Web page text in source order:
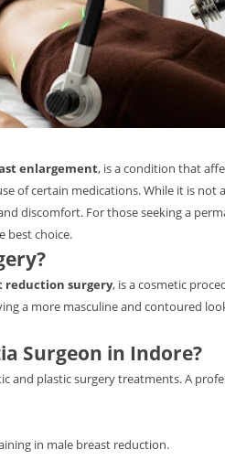
enlargement, is a condition that
of certain medications. While it is not
discomfort. For those seeking a
best choice.
reduction surgery, is a cosmetic
a more masculine and contoured
Surgeon in Indore?
and plastic surgery treatments. A
in male breast reduction.